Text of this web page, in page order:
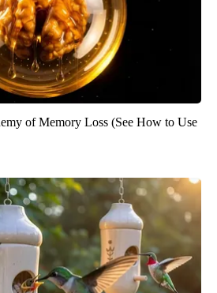
of Memory Loss (See How to Use